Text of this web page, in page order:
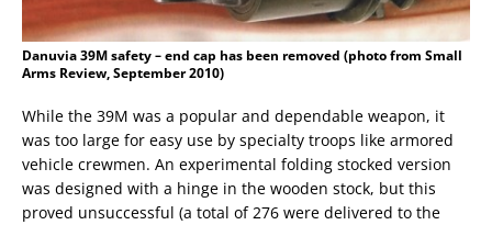
Danuvia 39M safety – end cap has been removed (photo from Small
Arms Review, September 2010)
While the 39M was a popular and dependable weapon, it
was too large for easy use by specialty troops like armored
vehicle crewmen. An experimental folding stocked version
was designed with a hinge in the wooden stock, but this
proved unsuccessful (a total of 276 were delivered to the